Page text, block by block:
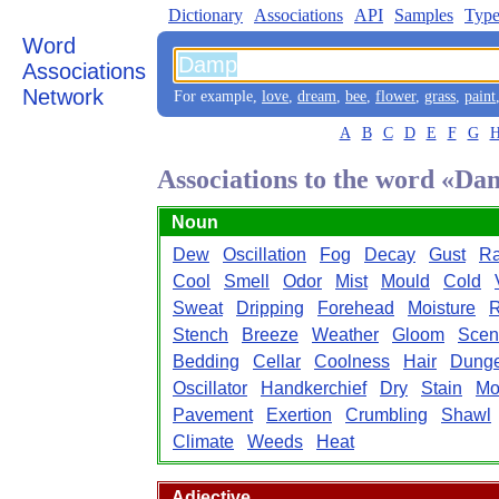
Word
Associations
Network
Dictionary Associations API Samples
For example, love, dream, bee, flower, grass, paint
A B C D E F G
Associations to the word
Noun
Dew
Oscillation Fog Decay Gust
Cool
Smell Odor Mist Mould Cold
Sweat
Dripping Forehead Moisture
Stench
Breeze Weather Gloom
Bedding
Cellar Coolness Hair
Oscillator
Handkerchief Dry Stain
Pavement
Exertion Crumbling
Shawl
Climate
Weeds Heat